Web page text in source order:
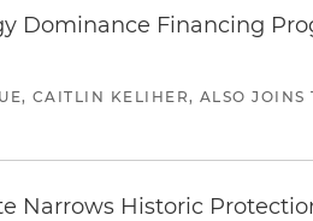
Dominance Financing
CAITLIN KELIHER, ALSO
Narrows Historic